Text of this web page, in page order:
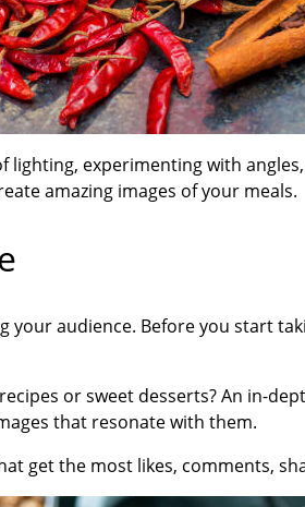
experimenting with
amazing images of your meals.
audience. Before you start
or sweet desserts? An in-
that resonate with them.
get the most likes, comments,